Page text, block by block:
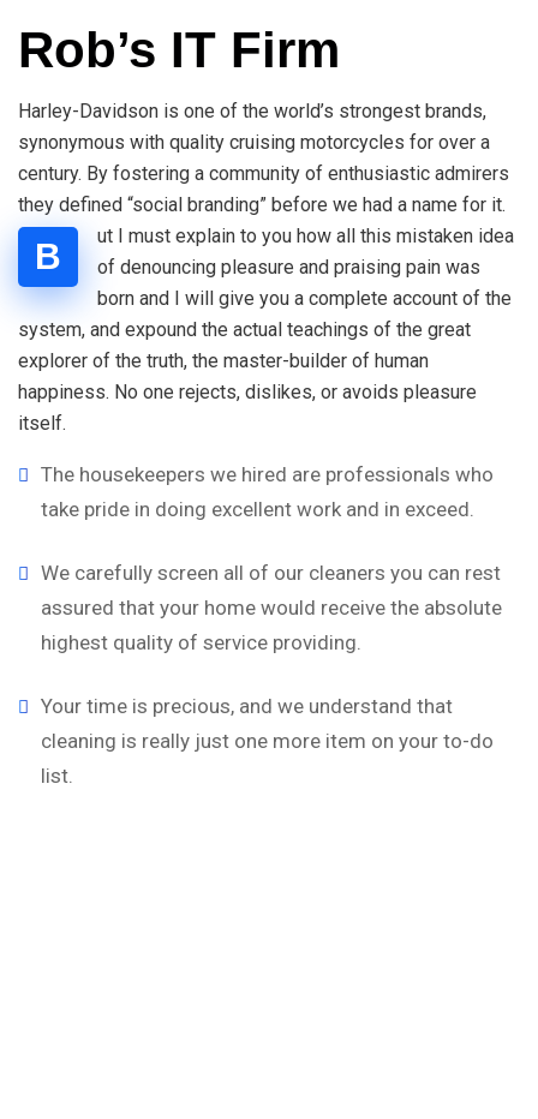
Rob’s IT Firm
Harley-Davidson is one of the world’s strongest brands,
synonymous with quality cruising motorcycles for over a
century. By fostering a community of enthusiastic admirers
they defined “social branding” before we had a name for it.
B
ut I must explain to you how all this mistaken idea
of denouncing pleasure and praising pain was
born and I will give you a complete account of the
system, and expound the actual teachings of the great
explorer of the truth, the master-builder of human
happiness. No one rejects, dislikes, or avoids pleasure
itself.
The housekeepers we hired are professionals who
take pride in doing excellent work and in exceed.
We carefully screen all of our cleaners you can rest
assured that your home would receive the absolute
highest quality of service providing.
Your time is precious, and we understand that
cleaning is really just one more item on your to-do
list.